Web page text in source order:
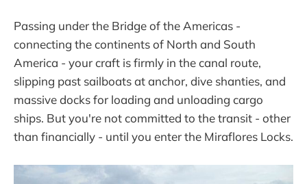
Passing under the Bridge of the Americas -
connecting the continents of North and South
America - your craft is firmly in the canal route,
slipping past sailboats at anchor, dive shanties, and
massive docks for loading and unloading cargo
ships. But you're not committed to the transit - other
than financially - until you enter the Miraflores Locks.